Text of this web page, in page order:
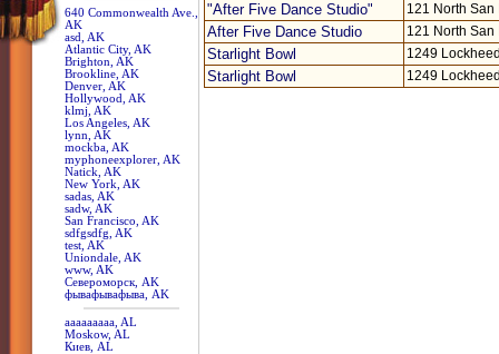
640 Commonwealth Ave.,
AK
asd, AK
Atlantic City, AK
Brighton, AK
Brookline, AK
Denver, AK
Hollywood, AK
klmj, AK
Los Angeles, AK
lynn, AK
mockba, AK
myphoneexplorer, AK
Natick, AK
New York, AK
sadas, AK
sadw, AK
San Francisco, AK
sdfgsdfg, AK
test, AK
Uniondale, AK
www, AK
Североморск, AK
фывафывафыва, AK
aaaaaaaaa, AL
Moskow, AL
Киев, AL
"After Five Dance Studio" 121 North
After Five Dance Studio 121 North
Starlight Bowl 1249
Starlight Bowl 1249